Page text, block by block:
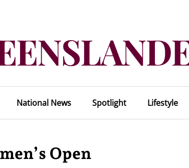
National News Spotlight Lifestyle
Open